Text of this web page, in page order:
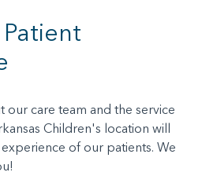
our care team and the service
Children's location will
of our patients. We